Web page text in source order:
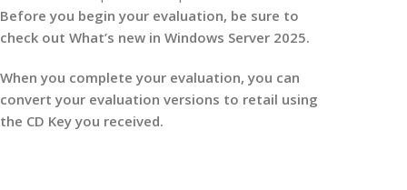
Before you begin your evaluation, be sure to
check out What’s new in Windows Server 2025.
When you complete your evaluation, you can
convert your evaluation versions to retail using
the CD Key you received.